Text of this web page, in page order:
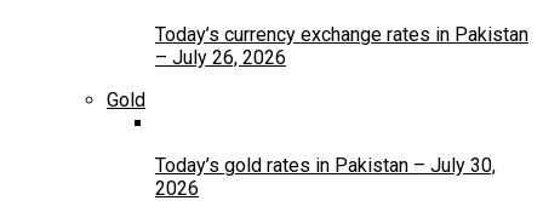
Today’s currency exchange rates in Pakistan
– July 26, 2026
Gold
Today’s gold rates in Pakistan – July 30,
2026